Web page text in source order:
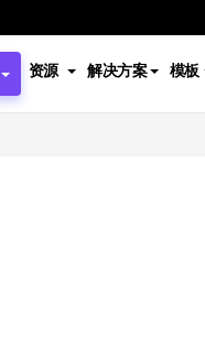
资源 解决方案 模板